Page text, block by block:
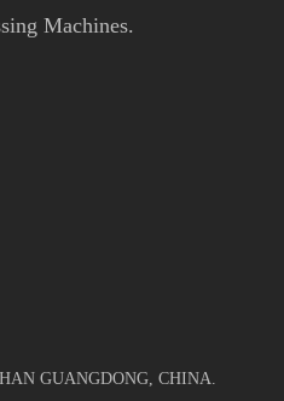
Machines.
GUANGDONG, CHINA.